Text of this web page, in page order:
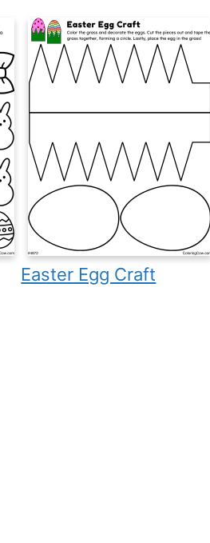
Easter Egg Craft